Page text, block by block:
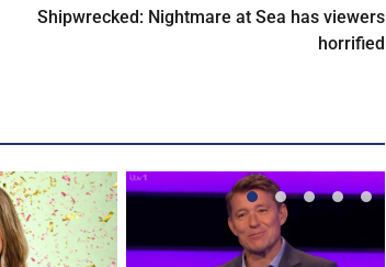
Shipwrecked: Nightmare at Sea has viewers
horrified